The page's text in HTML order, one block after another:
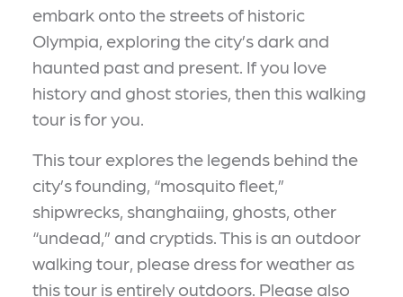
embark onto the streets of historic
Olympia, exploring the city’s dark and
haunted past and present. If you love
history and ghost stories, then this walking
tour is for you.
This tour explores the legends behind the
city’s founding, “mosquito fleet,”
shipwrecks, shanghaiing, ghosts, other
“undead,” and cryptids. This is an outdoor
walking tour, please dress for weather as
this tour is entirely outdoors. Please also